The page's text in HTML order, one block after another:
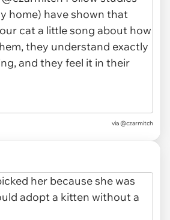
via @czarmitch